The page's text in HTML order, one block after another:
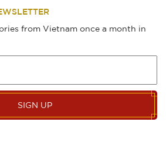
from Vietnam once a month in
SIGN UP